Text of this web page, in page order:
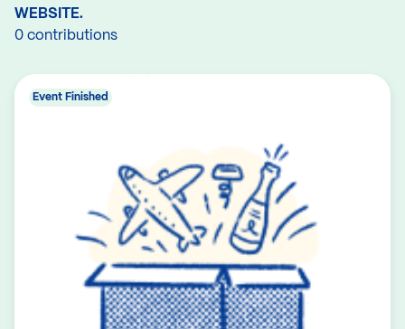
WEBSITE.
0 contributions
Event Finished